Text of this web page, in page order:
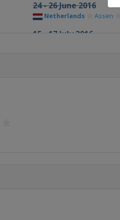
24 - 26 June 2016
Netherlands Assen
15 - 17 July 2016